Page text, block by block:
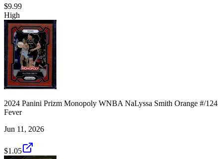
$9.99
High
2024 Panini Prizm Monopoly WNBA NaLyssa Smith Orange #/124
Fever
Jun 11, 2026
$1.05